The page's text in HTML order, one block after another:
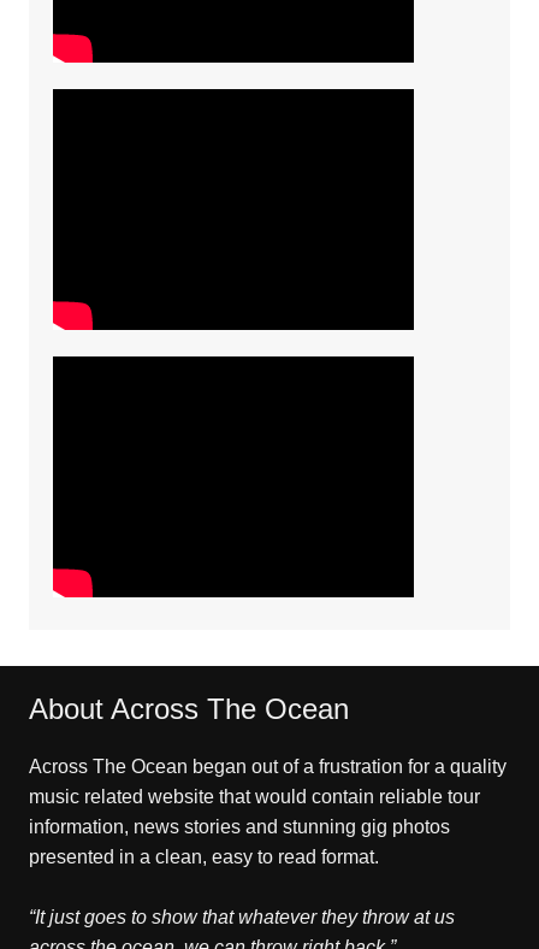
About Across The Ocean
Across The Ocean began out of a frustration for a quality
music related website that would contain reliable tour
information, news stories and stunning gig photos
presented in a clean, easy to read format.
“It just goes to show that whatever they throw at us